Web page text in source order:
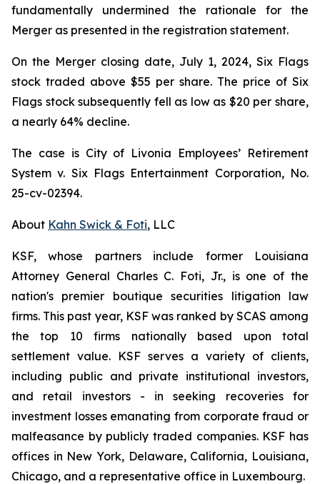
fundamentally undermined the rationale for the
Merger as presented in the registration statement.
On the Merger closing date, July 1, 2024, Six Flags
stock traded above $55 per share. The price of Six
Flags stock subsequently fell as low as $20 per share,
a nearly 64% decline.
The case is City of Livonia Employees’ Retirement
System v. Six Flags Entertainment Corporation, No.
25-cv-02394.
About Kahn Swick & Foti, LLC
KSF, whose partners include former Louisiana
Attorney General Charles C. Foti, Jr., is one of the
nation's premier boutique securities litigation law
firms. This past year, KSF was ranked by SCAS among
the top 10 firms nationally based upon total
settlement value. KSF serves a variety of clients,
including public and private institutional investors,
and retail investors - in seeking recoveries for
investment losses emanating from corporate fraud or
malfeasance by publicly traded companies. KSF has
offices in New York, Delaware, California, Louisiana,
Chicago, and a representative office in Luxembourg.